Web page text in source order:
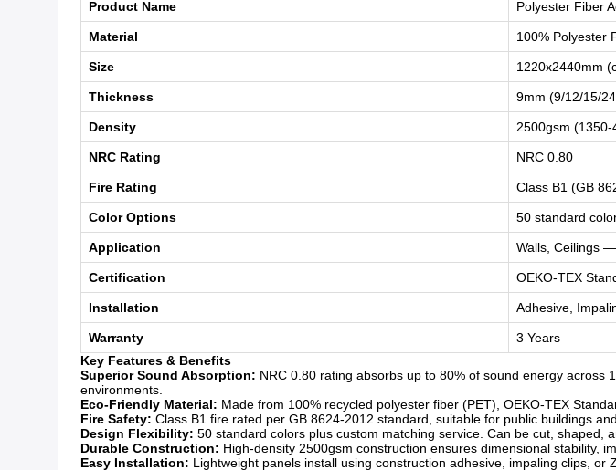
Product Name
Polyester Fiber
Material 100% Polyester
Size 1220x2440mm
Thickness 9mm (9/12/15/
Density 2500gsm
NRC Rating NRC 0.80
Fire Rating Class B1 (GB
Color Options 50 standard
Application Walls, Ceilings
Certification OEKO-TEX
Installation Adhesive,
Warranty
3 Years
Key Features & Benefits
Superior Sound Absorption: NRC 0.80 rating absorbs up to 80% of sound energy
environments.
Eco-Friendly Material: Made from 100% recycled polyester fiber (PET), OEKO-TEX
Fire Safety: Class B1 fire rated per GB 8624-2012 standard, suitable for public buildings
Design Flexibility: 50 standard colors plus custom matching service. Can be cut, shaped,
Durable Construction: High-density 2500gsm construction ensures dimensional stability,
Easy Installation: Lightweight panels install using construction adhesive, impaling clips,